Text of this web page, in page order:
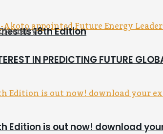
IN PREDICTING FUTURE
Edition is out now! download
Its 18th Edition